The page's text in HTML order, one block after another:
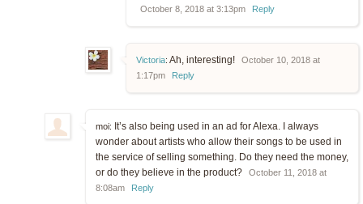
October 8, 2018 at 3:13pm Reply
Victoria: Ah, interesting!
October 10, 2018 at
1:17pm
Reply
moi: It’s also being used in an ad for Alexa. I always
wonder about artists who allow their songs to be used in
the service of selling something. Do they need the money,
or do they believe in the product?
October 11, 2018 at
8:08am
Reply